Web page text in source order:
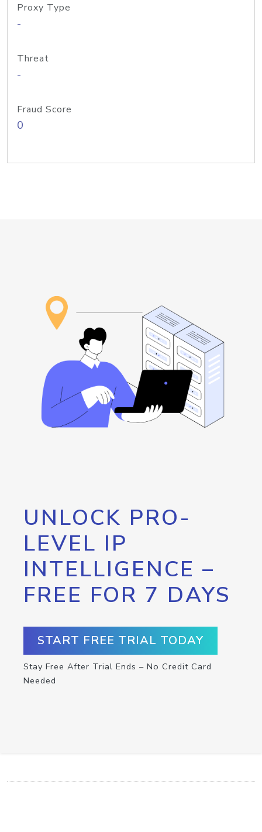
Proxy Type
-
Threat
-
Fraud Score
0
UNLOCK PRO-
LEVEL IP
INTELLIGENCE –
FREE FOR 7 DAYS
START FREE TRIAL TODAY
Stay Free After Trial Ends – No Credit Card
Needed